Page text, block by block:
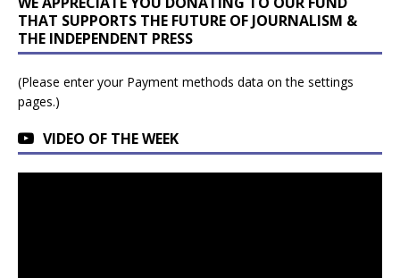
THAT SUPPORTS THE FUTURE OF JOURNALISM &
THE INDEPENDENT PRESS
(Please enter your Payment methods data on the settings
pages.)
VIDEO OF THE WEEK